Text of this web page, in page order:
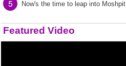
5 Now's the time to leap into Moshpit
Featured Video